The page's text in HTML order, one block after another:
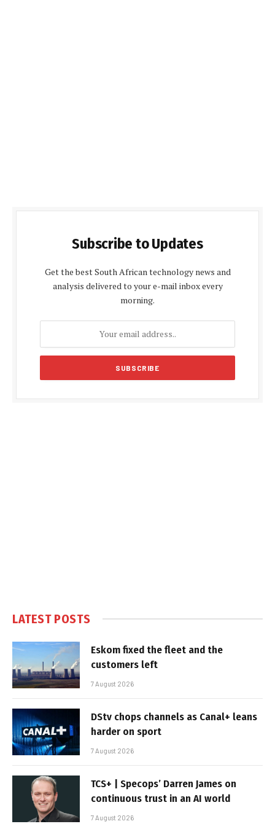
Subscribe to Updates
Get the best South African technology news and
analysis delivered to your e-mail inbox every
morning.
LATEST POSTS
Eskom fixed the fleet and the
customers left
7 August 2026
DStv chops channels as Canal+ leans
harder on sport
7 August 2026
TCS+ | Specops’ Darren James on
continuous trust in an AI world
7 August 2026